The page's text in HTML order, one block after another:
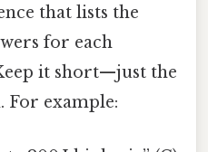
that lists the
for each
it short—just the
For example: